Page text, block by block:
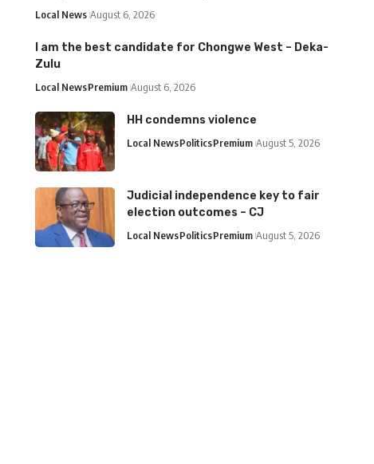
Local News August 6, 2026
I am the best candidate for Chongwe West – Deka-
Zulu
Local NewsPremium August 6, 2026
HH condemns violence
Local NewsPoliticsPremium August 5, 2026
Judicial independence key to fair
election outcomes – CJ
Local NewsPoliticsPremium August 5, 2026